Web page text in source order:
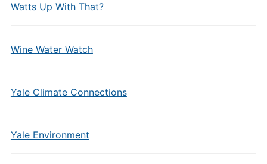
Watts Up With That?
Wine Water Watch
Yale Climate Connections
Yale Environment